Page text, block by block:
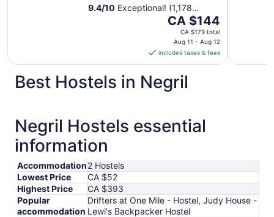
9.4/10 Exceptional! (1,178
The
price
is
CA $144
per
night
from
to
CA $144
CA $179 total
Aug 11 - Aug 12
includes taxes & fees
Best Hostels in Negril
Negril Hostels essential
information
Accommodation2 Hostels
Lowest Price
CA $52
Highest Price
CA $393
Popular
accommodation
Drifters at One Mile - Hostel, Judy House -
Lewi's Backpacker Hostel